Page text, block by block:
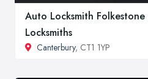
Auto Locksmith
Locksmiths
Canterbury, CT1 1YP